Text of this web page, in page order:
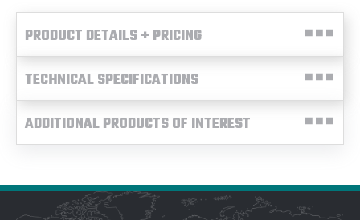
PRODUCT DETAILS + PRICING
TECHNICAL SPECIFICATIONS
ADDITIONAL PRODUCTS OF INTEREST